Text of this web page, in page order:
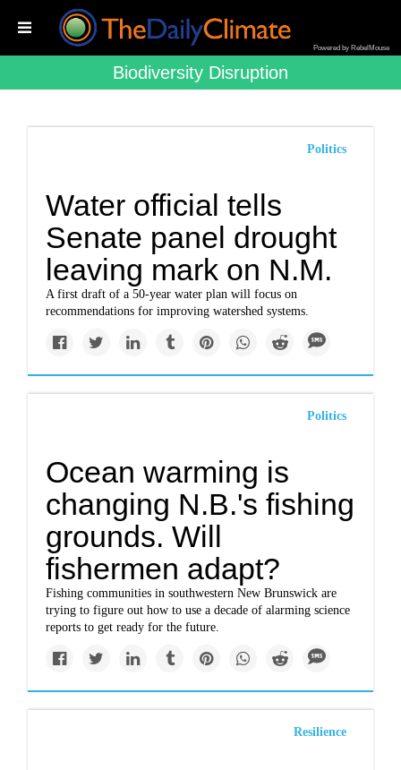
Powered by RebelMouse
Biodiversity Disruption
Politics
Water official tells
Senate panel drought
leaving mark on N.M.
A first draft of a 50-year water plan will focus on
recommendations for improving watershed systems.
Politics
Ocean warming is
changing N.B.'s fishing
grounds. Will
fishermen adapt?
Fishing communities in southwestern New Brunswick are
trying to figure out how to use a decade of alarming science
reports to get ready for the future.
Resilience